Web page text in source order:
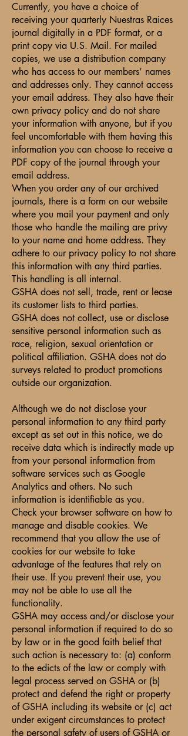
Currently, you have a choice of
receiving your quarterly Nuestras Raices
journal digitally in a PDF format, or a
print copy via U.S. Mail. For mailed
copies, we use a distribution company
who has access to our members’ names
and addresses only. They cannot access
your email address. They also have their
own privacy policy and do not share
your information with anyone, but if you
feel uncomfortable with them having this
information you can choose to receive a
PDF copy of the journal through your
email address.
When you order any of our archived
journals, there is a form on our website
where you mail your payment and only
those who handle the mailing are privy
to your name and home address. They
adhere to our privacy policy to not share
this information with any third parties.
This handling is all internal.
GSHA does not sell, trade, rent or lease
its customer lists to third parties.
GSHA does not collect, use or disclose
sensitive personal information such as
race, religion, sexual orientation or
political affiliation. GSHA does not do
surveys related to product promotions
outside our organization.
Although we do not disclose your
personal information to any third party
except as set out in this notice, we do
receive data which is indirectly made up
from your personal information from
software services such as Google
Analytics and others. No such
information is identifiable as you.
Check your browser software on how to
manage and disable cookies. We
recommend that you allow the use of
cookies for our website to take
advantage of the features that rely on
their use. If you prevent their use, you
may not be able to use all the
functionality.
GSHA may access and/or disclose your
personal information if required to do so
by law or in the good faith belief that
such action is necessary to: (a) conform
to the edicts of the law or comply with
legal process served on GSHA or (b)
protect and defend the right or property
of GSHA including its website or (c) act
under exigent circumstances to protect
the personal safety of users of GSHA or